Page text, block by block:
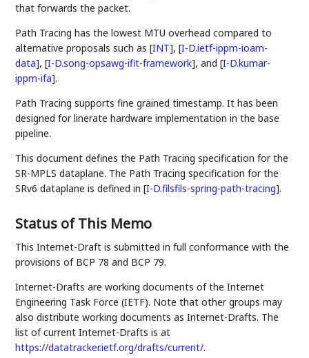
that forwards the packet.
Path Tracing has the lowest MTU overhead compared to
alternative proposals such as[INT],[I-D.ietf-ippm-ioam-
data],[I-D.song-opsawg-ifit-framework], and[I-D.kumar-
ippm-ifa].
Path Tracing supports fine grained timestamp. It has been
designed for linerate hardware implementation in the base
pipeline.
This document defines the Path Tracing specification for the
SR-MPLS dataplane. The Path Tracing specification for the
SRv6 dataplane is defined in[I-D.filsfils-spring-path-tracing].
Status of This Memo
This Internet-Draft is submitted in full conformance with the
provisions of BCP 78 and BCP 79.
Internet-Drafts are working documents of the Internet
Engineering Task Force (IETF). Note that other groups may
also distribute working documents as Internet-Drafts. The
list of current Internet-Drafts is at
https://datatracker.ietf.org/drafts/current/.